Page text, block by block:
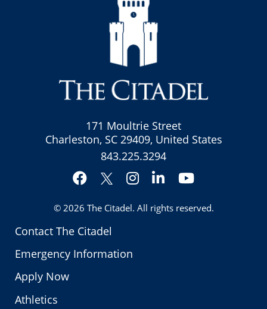
Contact The Citadel
Emergency Information
Apply Now
Athletics
171 Moultrie Street
Charleston, SC 29409, United States
843.225.3294
Facebook
Twitter
Instagram
LinkedInYouTube
© 2026 The Citadel. All rights reserved.